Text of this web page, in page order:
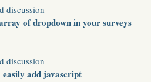
discussion
of dropdown in your surveys
discussion
add javascript